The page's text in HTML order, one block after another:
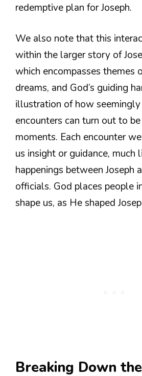
redemptive plan for Joseph.
We also note that this
within the larger story of
which encompasses themes
dreams, and God’s guiding
illustration of how
encounters can turn out to
moments. Each encounter
us insight or guidance, much
happenings between Joseph
officials. God places people
shape us, as He shaped
Breaking Down